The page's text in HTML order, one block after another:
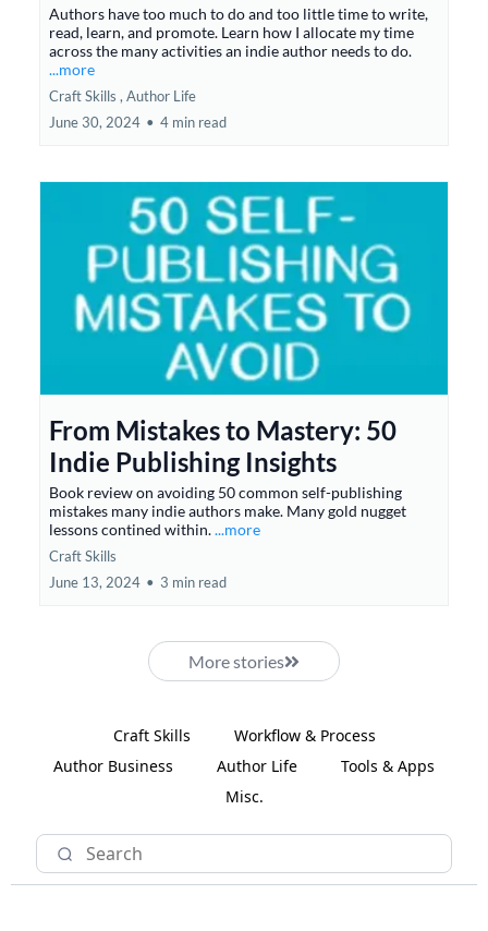
Authors have too much to do and too little time to write,
read, learn, and promote. Learn how I allocate my time
across the many activities an indie author needs to do.
...more
Craft Skills , Author Life
June 30, 2024 • 4 min read
From Mistakes to Mastery: 50
Indie Publishing Insights
Book review on avoiding 50 common self-publishing
mistakes many indie authors make. Many gold nugget
lessons contined within....more
Craft Skills
June 13, 2024 • 3 min read
More stories
Craft Skills
Workflow & Process
Author Business
Author Life
Tools & Apps
Misc.